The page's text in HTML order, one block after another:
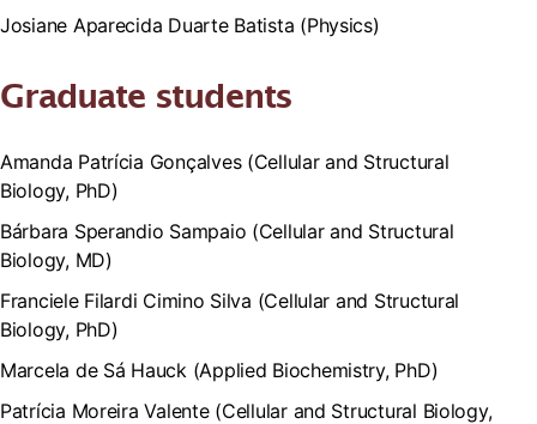
Josiane Aparecida Duarte Batista (Physics)
Graduate students
Amanda Patrícia Gonçalves (Cellular and Structural
Biology, PhD)
Bárbara Sperandio Sampaio (Cellular and Structural
Biology, MD)
Franciele Filardi Cimino Silva (Cellular and Structural
Biology, PhD)
Marcela de Sá Hauck (Applied Biochemistry, PhD)
Patrícia Moreira Valente (Cellular and Structural Biology,